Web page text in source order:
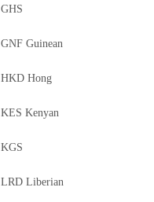
GHS
GNF Guinean
HKD Hong
KES Kenyan
KGS
LRD Liberian